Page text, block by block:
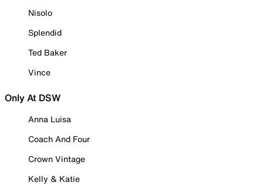
Nisolo
Splendid
Ted Baker
Vince
Only At DSW
Anna Luisa
Coach And Four
Crown Vintage
Kelly & Katie